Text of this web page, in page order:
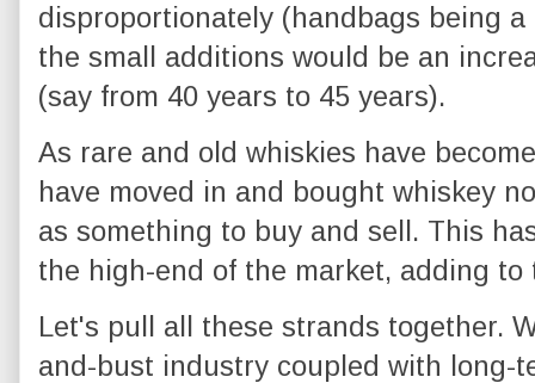
disproportionately (handbags being
the small additions would be an
(say from 40 years to 45 years).
As rare and old whiskies have
have moved in and bought whiskey
as something to buy and sell. This
the high-end of the market, adding to
Let's pull all these strands together.
and-bust industry coupled with long-